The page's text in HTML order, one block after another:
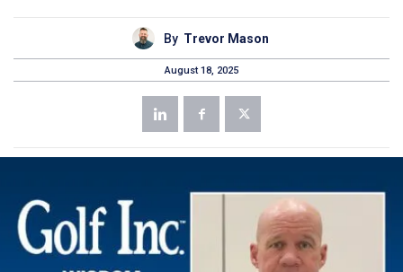
By Trevor Mason
August 18, 2025